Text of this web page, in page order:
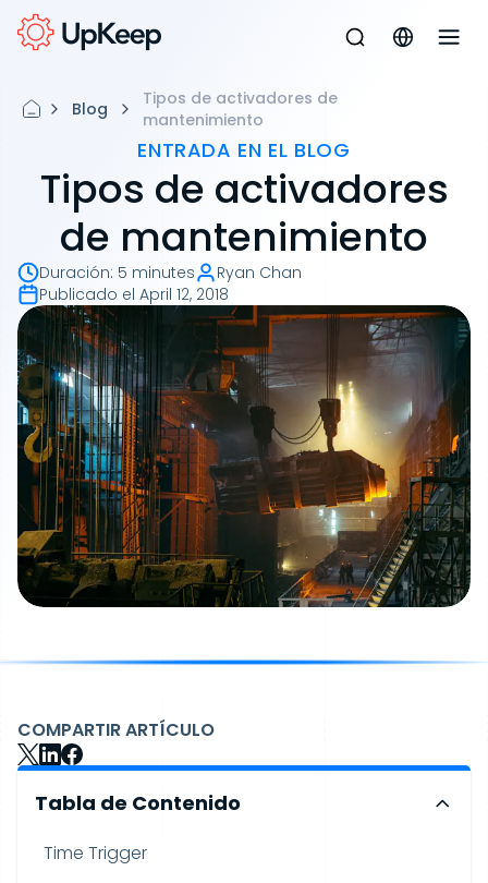
Blog
Tipos de activadores de
mantenimiento
ENTRADA EN EL BLOG
Tipos de activadores
de mantenimiento
Duración: 5 minutes
Ryan Chan
Publicado el April 12, 2018
COMPARTIR ARTÍCULO
Tabla de Contenido
Time Trigger